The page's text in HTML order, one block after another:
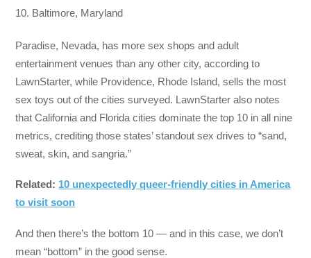
Baltimore, Maryland
Paradise, Nevada, has more sex shops and adult
entertainment venues than any other city, according to
LawnStarter, while Providence, Rhode Island, sells the most
sex toys out of the cities surveyed. LawnStarter also notes
that California and Florida cities dominate the top 10 in all nine
metrics, crediting those states’ standout sex drives to “sand,
sweat, skin, and sangria.”
Related: 10 unexpectedly queer-friendly cities in America
to visit soon
And then there’s the bottom 10 — and in this case, we don’t
mean “bottom” in the good sense.